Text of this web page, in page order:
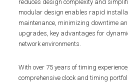
reduces design complexity and
modular design enables rapid
maintenance, minimizing downtime
upgrades, key advantages for
network environments.
With over 75 years of timing
comprehensive clock and timing